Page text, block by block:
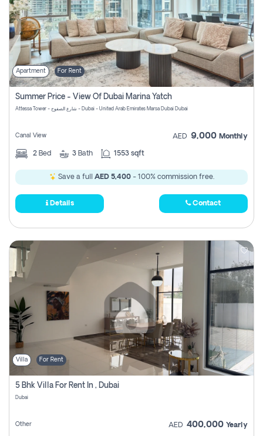
Apartment For Rent
Summer Price - View Of Dubai Marina Yatch
Attessa Tower - شارع الصفوح - Dubai - United Arab Emirates Marsa Dubai Dubai
Canal View AED 9,000 Monthly
2 Bed 3 Bath 1553 sqft
Save a full AED 5,400- 100% commission free.
Details Contact
Villa For Rent
5 Bhk Villa For Rent In , Dubai
Dubai
Other AED 400,000 Yearly